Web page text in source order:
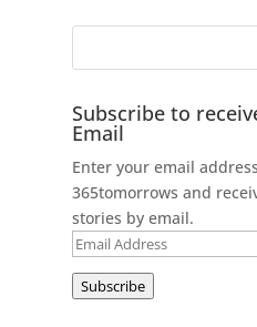
Subscribe to
Email
Enter your email
365tomorrows and
stories by email.
Email
Subscribe